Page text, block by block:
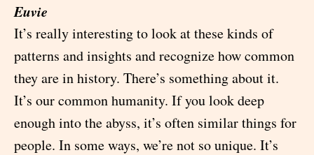
Euvie
It’s really interesting to look at these kinds of
patterns and insights and recognize how common
they are in history. There’s something about it.
It’s our common humanity. If you look deep
enough into the abyss, it’s often similar things for
people. In some ways, we’re not so unique. It’s